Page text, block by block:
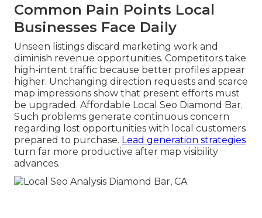
Common Pain Points Local
Businesses Face Daily
Unseen listings discard marketing work and
diminish revenue opportunities. Competitors take
high-intent traffic because better profiles appear
higher. Unchanging direction requests and scarce
map impressions show that present efforts must
be upgraded. Affordable Local Seo Diamond Bar.
Such problems generate continuous concern
regarding lost opportunities with local customers
prepared to purchase. Lead generation strategies
turn far more productive after map visibility
advances.